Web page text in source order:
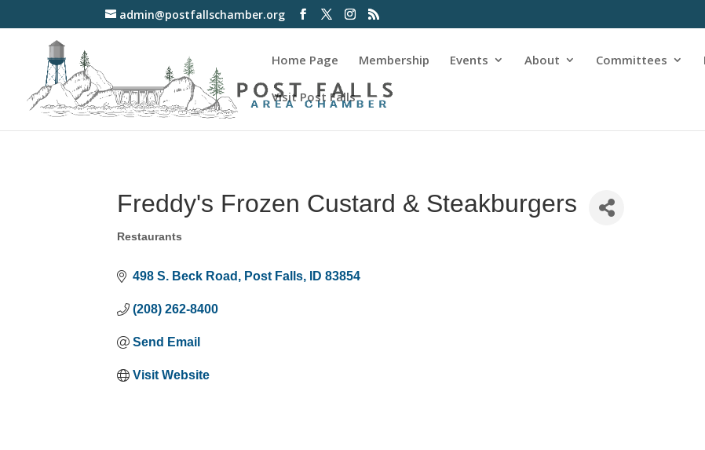
admin@postfallschamber.org
Home Page Membership Events About Committees
Visit Post Falls
Freddy's Frozen Custard & Steakburgers
Categories
Restaurants
498 S. Beck Road Post Falls ID 83854
(208) 262-8400
Send Email
Visit Website